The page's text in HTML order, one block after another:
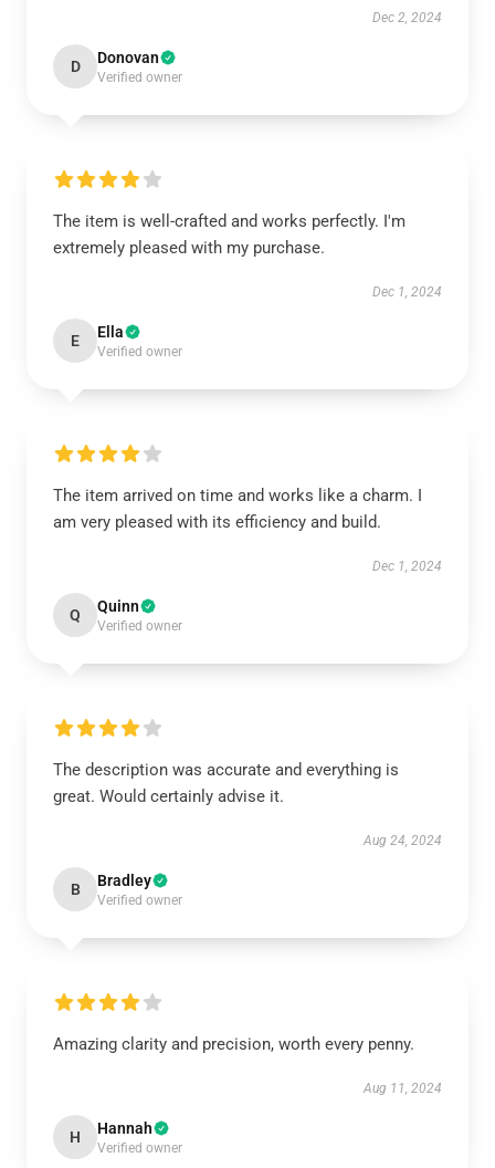
Dec 2, 2024
D Donovan
Verified owner
The item is well-crafted and works perfectly. I'm
extremely pleased with my purchase.
Dec 1, 2024
E Ella
Verified owner
The item arrived on time and works like a charm. I
am very pleased with its efficiency and build.
Dec 1, 2024
Q Quinn
Verified owner
The description was accurate and everything is
great. Would certainly advise it.
Aug 24, 2024
B Bradley
Verified owner
Amazing clarity and precision, worth every penny.
Aug 11, 2024
H Hannah
Verified owner